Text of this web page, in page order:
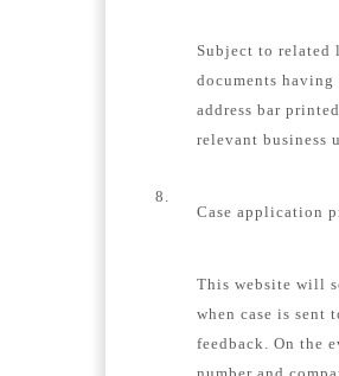
Subject to related
documents having
address bar
relevant business
8.
Case application
This website will
when case is sent
feedback. On the